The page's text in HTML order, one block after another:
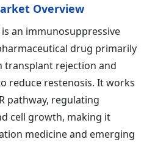
Overview
an immunosuppressive
drug primarily
transplant rejection and
reduce restenosis. It works
pathway, regulating
cell growth, making it
medicine and emerging